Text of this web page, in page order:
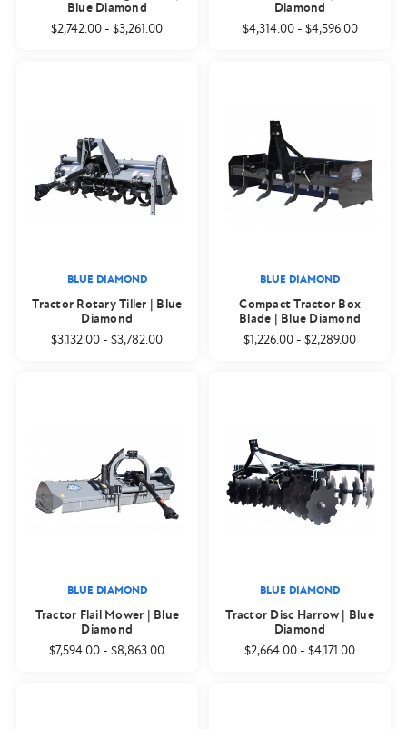
Blue Diamond
$2,742.00 -$3,261.00
Diamond
$4,314.00- $4,596.00
BLUE DIAMOND
Tractor Rotary Tiller | Blue
Diamond
$3,132.00 -$3,782.00
BLUE DIAMOND
Compact Tractor Box
Blade | Blue Diamond
$1,226.00 -$2,289.00
BLUE DIAMOND
Tractor Flail Mower | Blue
Diamond
$7,594.00 -$8,863.00
BLUE DIAMOND
Tractor Disc Harrow | Blue
Diamond
$2,664.00 -$4,171.00